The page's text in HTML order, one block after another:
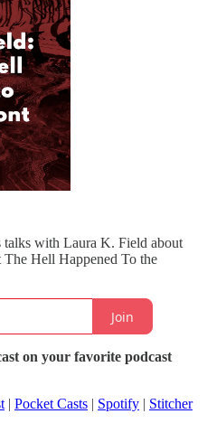
talks with Laura K. Field about
Hell Happened To the
Join
on your favorite podcast
| Pocket Casts | Spotify | Stitcher